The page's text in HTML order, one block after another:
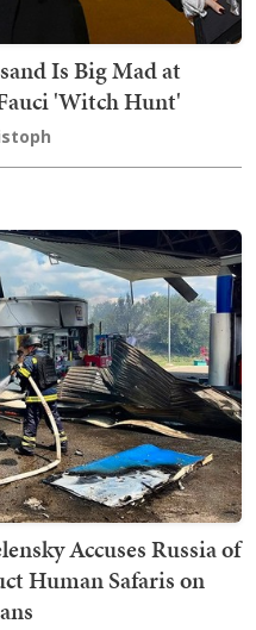
Is Big Mad at
'Witch Hunt'
Accuses Russia of
Human Safaris on